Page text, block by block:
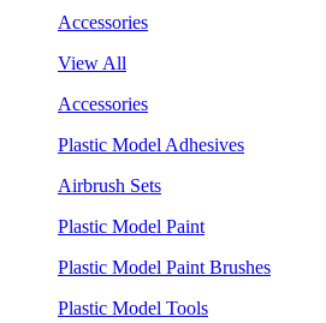
Accessories
View All
Accessories
Plastic Model Adhesives
Airbrush Sets
Plastic Model Paint
Plastic Model Paint Brushes
Plastic Model Tools